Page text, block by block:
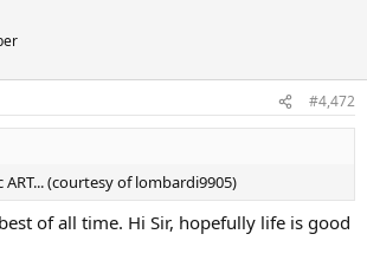
#4,472
ART... (courtesy of lombardi9905)
of all time. Hi Sir, hopefully life is good